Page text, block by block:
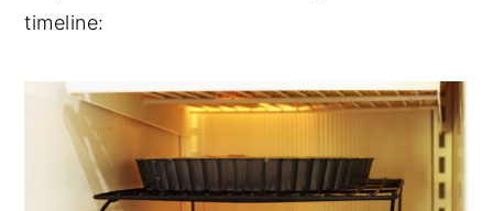
timeline: